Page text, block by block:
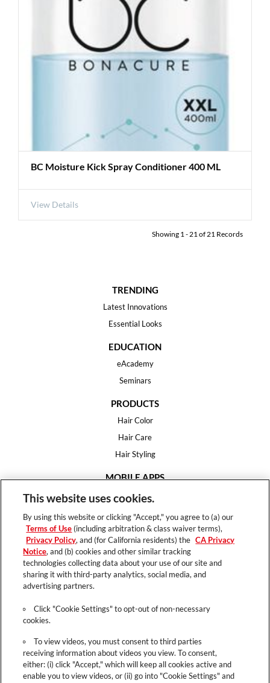
BC Moisture Kick Spray Conditioner 400 ML
View Details
Showing 1 - 21 of 21 Records
TRENDING
Latest Innovations
Essential Looks
EDUCATION
eAcademy
Seminars
PRODUCTS
Hair Color
Hair Care
Hair Styling
MOBILE APPS
House of Color
Hair Expert
HELP
FAQ
Terms of Use
Privacy Policy
This website uses cookies.
By using this website or clicking "Accept," you agree to (a) our
Terms of Use (including arbitration & class waiver terms),
Privacy Policy, and (for California residents) the CA Privacy
Notice, and (b) cookies and other similar tracking
technologies collecting data about your use of our site and
sharing it with third-party analytics, social media, and
advertising partners.
Click "Cookie Settings" to opt-out of non-necessary
cookies.
To view videos, you must consent to third parties
receiving information about videos you view. To consent,
either: (i) click "Accept," which will keep all cookies active and
enable you to view videos, or (ii) go into "Cookie Settings" and